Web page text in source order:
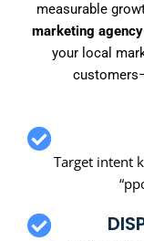
measurable
marketing
your local
Target intent